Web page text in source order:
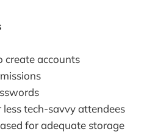
create accounts
tech-savvy attendees
for adequate storage